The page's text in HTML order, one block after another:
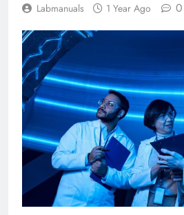
Labmanuals 1 Year Ago 0